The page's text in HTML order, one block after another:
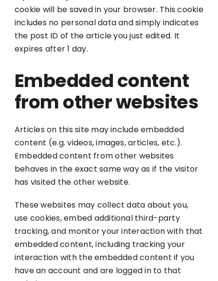
cookie will be saved in your browser. This cookie
includes no personal data and simply indicates
the post ID of the article you just edited. It
expires after 1 day.
Embedded content
from other websites
Articles on this site may include embedded
content (e.g. videos, images, articles, etc.).
Embedded content from other websites
behaves in the exact same way as if the visitor
has visited the other website.
These websites may collect data about you,
use cookies, embed additional third-party
tracking, and monitor your interaction with that
embedded content, including tracking your
interaction with the embedded content if you
have an account and are logged in to that